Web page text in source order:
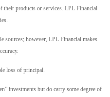
their products or services. LPL Financial
sources; however, LPL Financial makes
loss of principal.
investments but do carry some degree of